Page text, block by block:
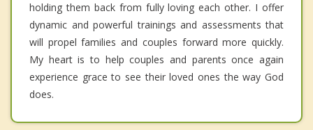
holding them back from fully loving each other. I offer
dynamic and powerful trainings and assessments that
will propel families and couples forward more quickly.
My heart is to help couples and parents once again
experience grace to see their loved ones the way God
does.